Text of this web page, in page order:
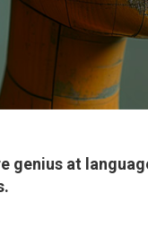
genius at
.